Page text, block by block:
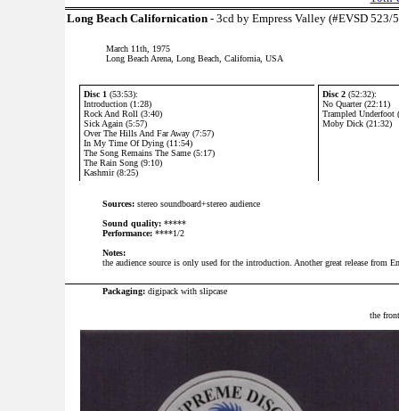
Long Beach Californication - 3cd by Empress Valley (#EVSD 523/
March 11th, 1975
Long Beach Arena, Long Beach, California, USA
Disc 1 (53:53):
Introduction (1:28)
Rock And Roll (3:40)
Sick Again (5:57)
Over The Hills And Far Away (7:57)
In My Time Of Dying (11:54)
The Song Remains The Same (5:17)
The Rain Song (9:10)
Kashmir (8:25)
Disc 2 (52:32):
No Quarter (22:11)
Trampled Underfoot
Moby Dick (21:32)
Sources:stereo soundboard+stereo audience
Sound quality:*****
Performance:****1/2
Notes:
the audience source is only used for the introduction. Another great release from
Packaging: digipack with slipcase
the